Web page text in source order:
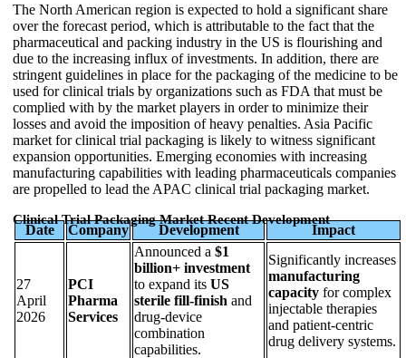
The North American region is expected to hold a significant share
over the forecast period, which is attributable to the fact that the
pharmaceutical and packing industry in the US is flourishing and
due to the increasing influx of investments. In addition, there are
stringent guidelines in place for the packaging of the medicine to be
used for clinical trials by organizations such as FDA that must be
complied with by the market players in order to minimize their
losses and avoid the imposition of heavy penalties. Asia Pacific
market for clinical trial packaging is likely to witness significant
expansion opportunities. Emerging economies with increasing
manufacturing capabilities with leading pharmaceuticals companies
are propelled to lead the APAC clinical trial packaging market.
Clinical Trial Packaging Market Recent Development
Date Company Development Impact
27
April
2026
PCI
Pharma
Services
Announced a $1
billion+ investment
to expand its US
sterile fill-finish and
drug-device
combination
capabilities.
Significantly increases
manufacturing
capacity for complex
injectable therapies
and patient-centric
drug delivery systems.